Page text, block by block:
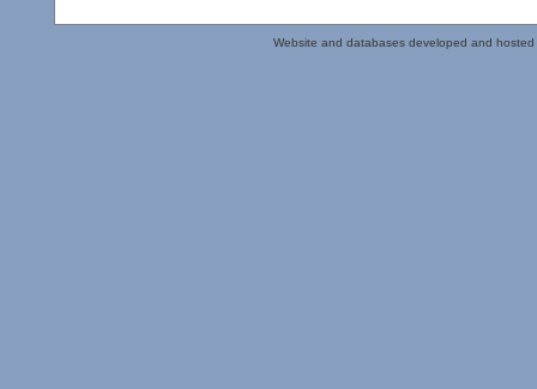
Website and databases developed and